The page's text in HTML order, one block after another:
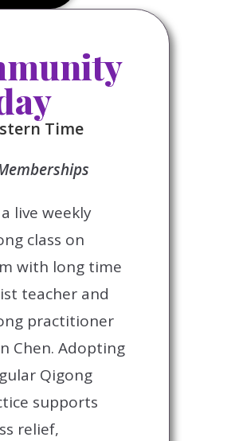
Time
a live weekly
class on
with long time
teacher and
practitioner
Chen. Adopting
Qigong
supports
relief,